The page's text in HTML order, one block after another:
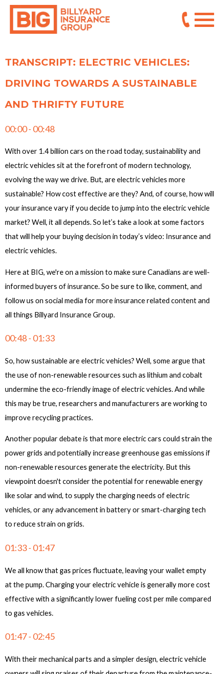
TRANSCRIPT: ELECTRIC VEHICLES:
DRIVING TOWARDS A SUSTAINABLE
AND THRIFTY FUTURE
00:00 - 00:48
With over 1.4 billion cars on the road today, sustainability and
electric vehicles sit at the forefront of modern technology,
evolving the way we drive. But, are electric vehicles more
sustainable? How cost effective are they? And, of course, how will
your insurance vary if you decide to jump into the electric vehicle
market? Well, it all depends. So let’s take a look at some factors
that will help your buying decision in today’s video: Insurance and
electric vehicles.
Here at BIG, we're on a mission to make sure Canadians are well-
informed buyers of insurance. So be sure to like, comment, and
follow us on social media for more insurance related content and
all things Billyard Insurance Group.
00:48 - 01:33
So, how sustainable are electric vehicles? Well, some argue that
the use of non-renewable resources such as lithium and cobalt
undermine the eco-friendly image of electric vehicles. And while
this may be true, researchers and manufacturers are working to
improve recycling practices.
Another popular debate is that more electric cars could strain the
power grids and potentially increase greenhouse gas emissions if
non-renewable resources generate the electricity. But this
viewpoint doesn't consider the potential for renewable energy
like solar and wind, to supply the charging needs of electric
vehicles, or any advancement in battery or smart-charging tech
to reduce strain on grids.
01:33 - 01:47
We all know that gas prices fluctuate, leaving your wallet empty
at the pump. Charging your electric vehicle is generally more cost
effective with a significantly lower fueling cost per mile compared
to gas vehicles.
01:47 - 02:45
With their mechanical parts and a simpler design, electric vehicle